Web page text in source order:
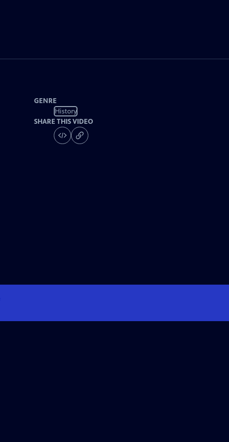
GENRE
History
SHARE THIS VIDEO